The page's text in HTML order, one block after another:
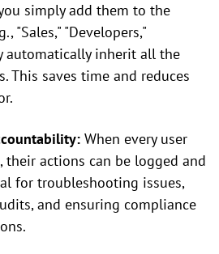
simply add them to the
"Sales," "Developers,"
automatically inherit all the
This saves time and reduces
When every user
their actions can be logged and
for troubleshooting issues,
and ensuring compliance